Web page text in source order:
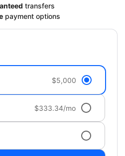
transfers
payment options
$5,000
$333.34/mo